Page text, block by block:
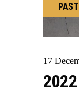
PAST
17